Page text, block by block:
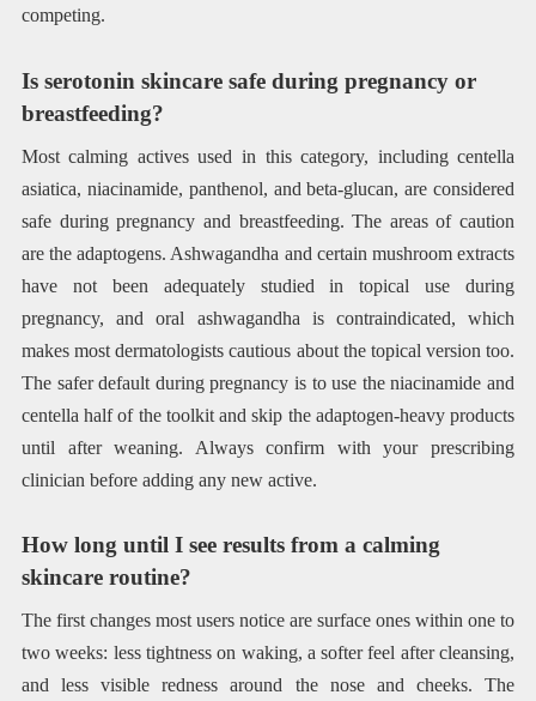
competing.
Is serotonin skincare safe during pregnancy or
breastfeeding?
Most calming actives used in this category, including centella
asiatica, niacinamide, panthenol, and beta-glucan, are considered
safe during pregnancy and breastfeeding. The areas of caution
are the adaptogens. Ashwagandha and certain mushroom extracts
have not been adequately studied in topical use during
pregnancy, and oral ashwagandha is contraindicated, which
makes most dermatologists cautious about the topical version too.
The safer default during pregnancy is to use the niacinamide and
centella half of the toolkit and skip the adaptogen-heavy products
until after weaning. Always confirm with your prescribing
clinician before adding any new active.
How long until I see results from a calming
skincare routine?
The first changes most users notice are surface ones within one to
two weeks: less tightness on waking, a softer feel after cleansing,
and less visible redness around the nose and cheeks. The